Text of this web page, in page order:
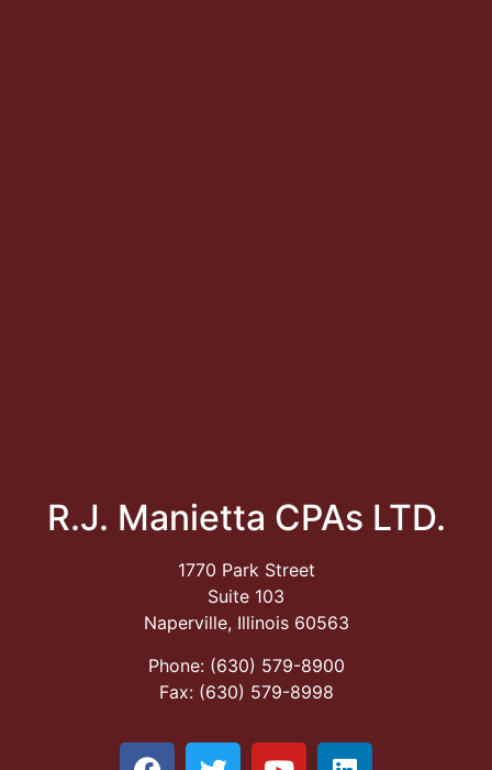
R.J. Manietta CPAs LTD.
1770 Park Street
Suite 103
Naperville, Illinois 60563
Phone: (630) 579-8900
Fax: (630) 579-8998